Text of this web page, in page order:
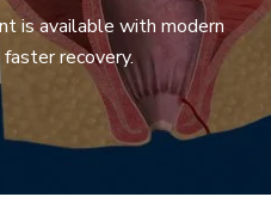
is available with modern
recovery.